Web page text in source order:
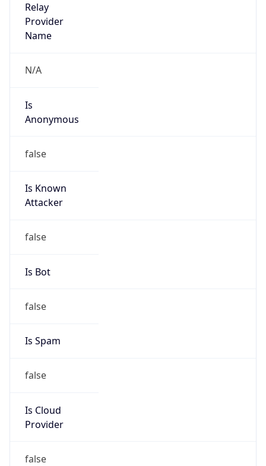
Relay
Provider
Name
N/A
Is
Anonymous
false
Is Known
Attacker
false
Is Bot
false
Is Spam
false
Is Cloud
Provider
false